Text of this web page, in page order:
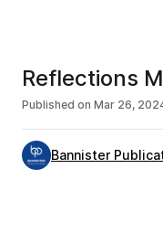
Reflections
Published on Mar 26,
Bannister